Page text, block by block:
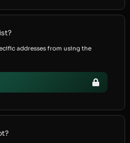
addresses from using the